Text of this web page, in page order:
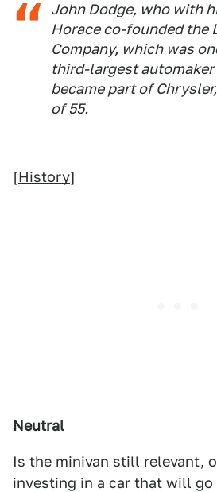
John Dodge, who with
Horace co-founded the
Company, which was
third-largest automaker
became part of
of 55.
[History]
Neutral
Is the minivan still relevant,
investing in a car that will